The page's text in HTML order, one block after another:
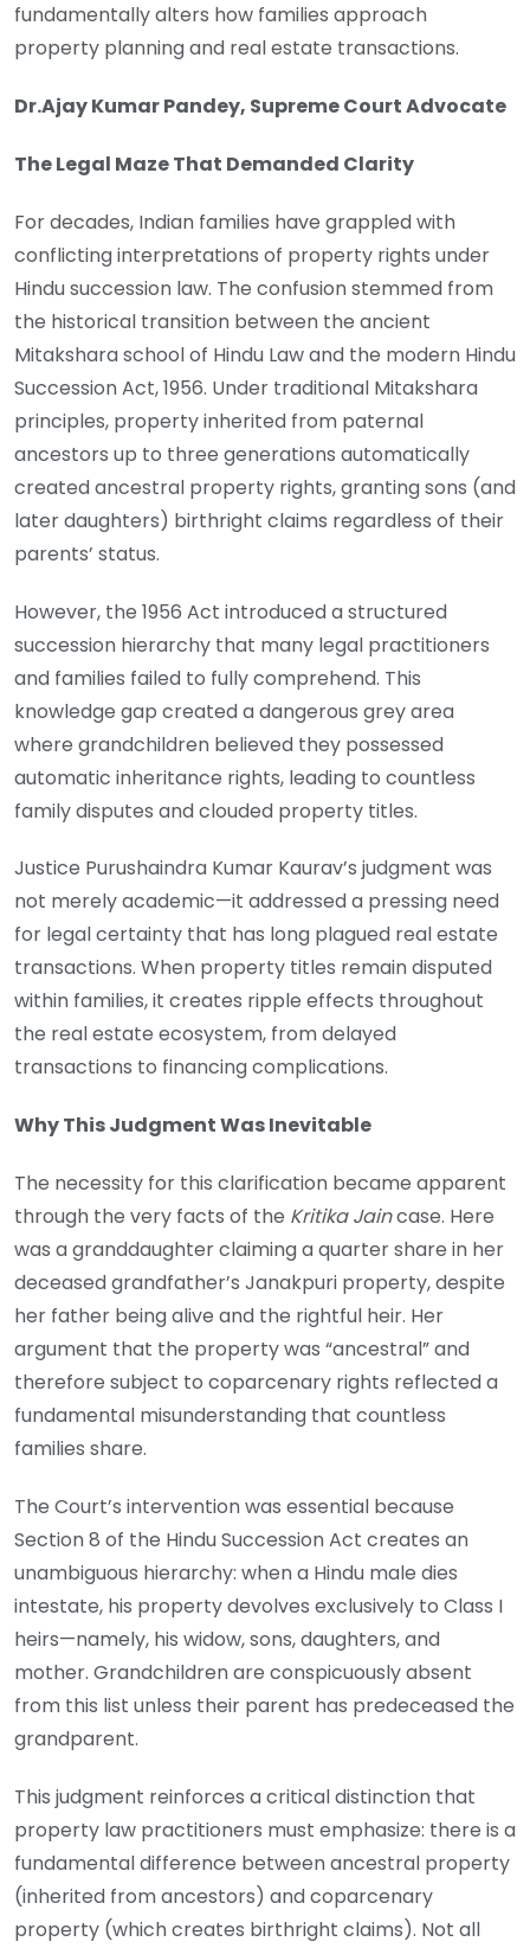
fundamentally alters how families approach
property planning and real estate transactions.
Dr.Ajay Kumar Pandey, Supreme Court Advocate
The Legal Maze That Demanded Clarity
For decades, Indian families have grappled with
conflicting interpretations of property rights under
Hindu succession law. The confusion stemmed from
the historical transition between the ancient
Mitakshara school of Hindu Law and the modern Hindu
Succession Act, 1956. Under traditional Mitakshara
principles, property inherited from paternal
ancestors up to three generations automatically
created ancestral property rights, granting sons (and
later daughters) birthright claims regardless of their
parents’ status.
However, the 1956 Act introduced a structured
succession hierarchy that many legal practitioners
and families failed to fully comprehend. This
knowledge gap created a dangerous grey area
where grandchildren believed they possessed
automatic inheritance rights, leading to countless
family disputes and clouded property titles.
Justice Purushaindra Kumar Kaurav’s judgment was
not merely academic—it addressed a pressing need
for legal certainty that has long plagued real estate
transactions. When property titles remain disputed
within families, it creates ripple effects throughout
the real estate ecosystem, from delayed
transactions to financing complications.
Why This Judgment Was Inevitable
The necessity for this clarification became apparent
through the very facts of the Kritika Jaincase. Here
was a granddaughter claiming a quarter share in her
deceased grandfather’s Janakpuri property, despite
her father being alive and the rightful heir. Her
argument that the property was “ancestral” and
therefore subject to coparcenary rights reflected a
fundamental misunderstanding that countless
families share.
The Court’s intervention was essential because
Section 8 of the Hindu Succession Act creates an
unambiguous hierarchy: when a Hindu male dies
intestate, his property devolves exclusively to Class I
heirs—namely, his widow, sons, daughters, and
mother. Grandchildren are conspicuously absent
from this list unless their parent has predeceased the
grandparent.
This judgment reinforces a critical distinction that
property law practitioners must emphasize: there is a
fundamental difference between ancestral property
(inherited from ancestors) and coparcenary
property (which creates birthright claims). Not all